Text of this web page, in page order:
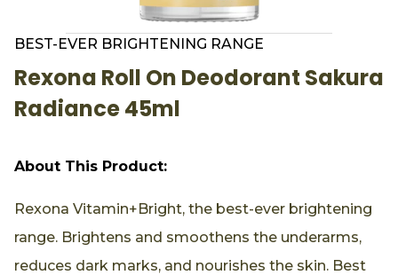
BEST-EVER BRIGHTENING RANGE
Rexona Roll On Deodorant Sakura
Radiance 45ml
About This Product:
Rexona Vitamin+Bright, the best-ever brightening
range. Brightens and smoothens the underarms,
reduces dark marks, and nourishes the skin. Best